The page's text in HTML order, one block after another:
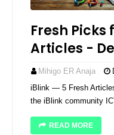
Fresh
Articles -
Mihigo ER Anaja
iBlink — 5 Fresh
the iBlink community
READ MORE